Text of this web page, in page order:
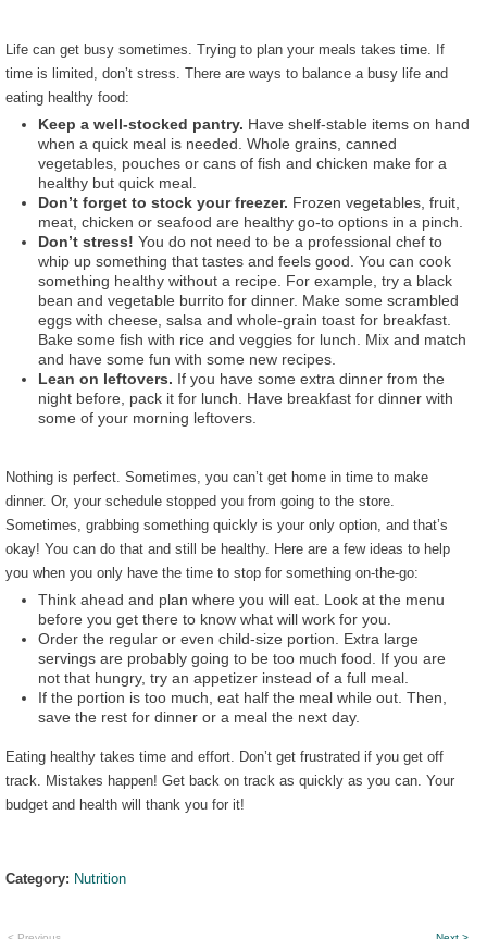
Life can get busy sometimes. Trying to plan your meals takes time. If
time is limited, don’t stress. There are ways to balance a busy life and
eating healthy food:
Keep a well-stocked pantry. Have shelf-stable items on hand
when a quick meal is needed. Whole grains, canned
vegetables, pouches or cans of fish and chicken make for a
healthy but quick meal.
Don’t forget to stock your freezer. Frozen vegetables, fruit,
meat, chicken or seafood are healthy go-to options in a pinch.
Don’t stress! You do not need to be a professional chef to
whip up something that tastes and feels good. You can cook
something healthy without a recipe. For example, try a black
bean and vegetable burrito for dinner. Make some scrambled
eggs with cheese, salsa and whole-grain toast for breakfast.
Bake some fish with rice and veggies for lunch. Mix and match
and have some fun with some new recipes.
Lean on leftovers. If you have some extra dinner from the
night before, pack it for lunch. Have breakfast for dinner with
some of your morning leftovers.
Nothing is perfect. Sometimes, you can’t get home in time to make
dinner. Or, your schedule stopped you from going to the store.
Sometimes, grabbing something quickly is your only option, and that’s
okay! You can do that and still be healthy. Here are a few ideas to help
you when you only have the time to stop for something on-the-go:
Think ahead and plan where you will eat. Look at the menu
before you get there to know what will work for you.
Order the regular or even child-size portion. Extra large
servings are probably going to be too much food. If you are
not that hungry, try an appetizer instead of a full meal.
If the portion is too much, eat half the meal while out. Then,
save the rest for dinner or a meal the next day.
Eating healthy takes time and effort. Don’t get frustrated if you get off
track. Mistakes happen! Get back on track as quickly as you can. Your
budget and health will thank you for it!
Category: Nutrition